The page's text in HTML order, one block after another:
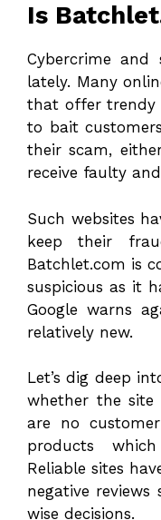
Is
Cybercrime and
lately. Many
that offer trendy
to bait
their scam,
receive faulty
Such websites
keep their
Batchlet.com is
suspicious as it
Google warns
relatively new.
Let’s dig deep
whether the
are no customer
products
Reliable sites
negative
wise decisions.